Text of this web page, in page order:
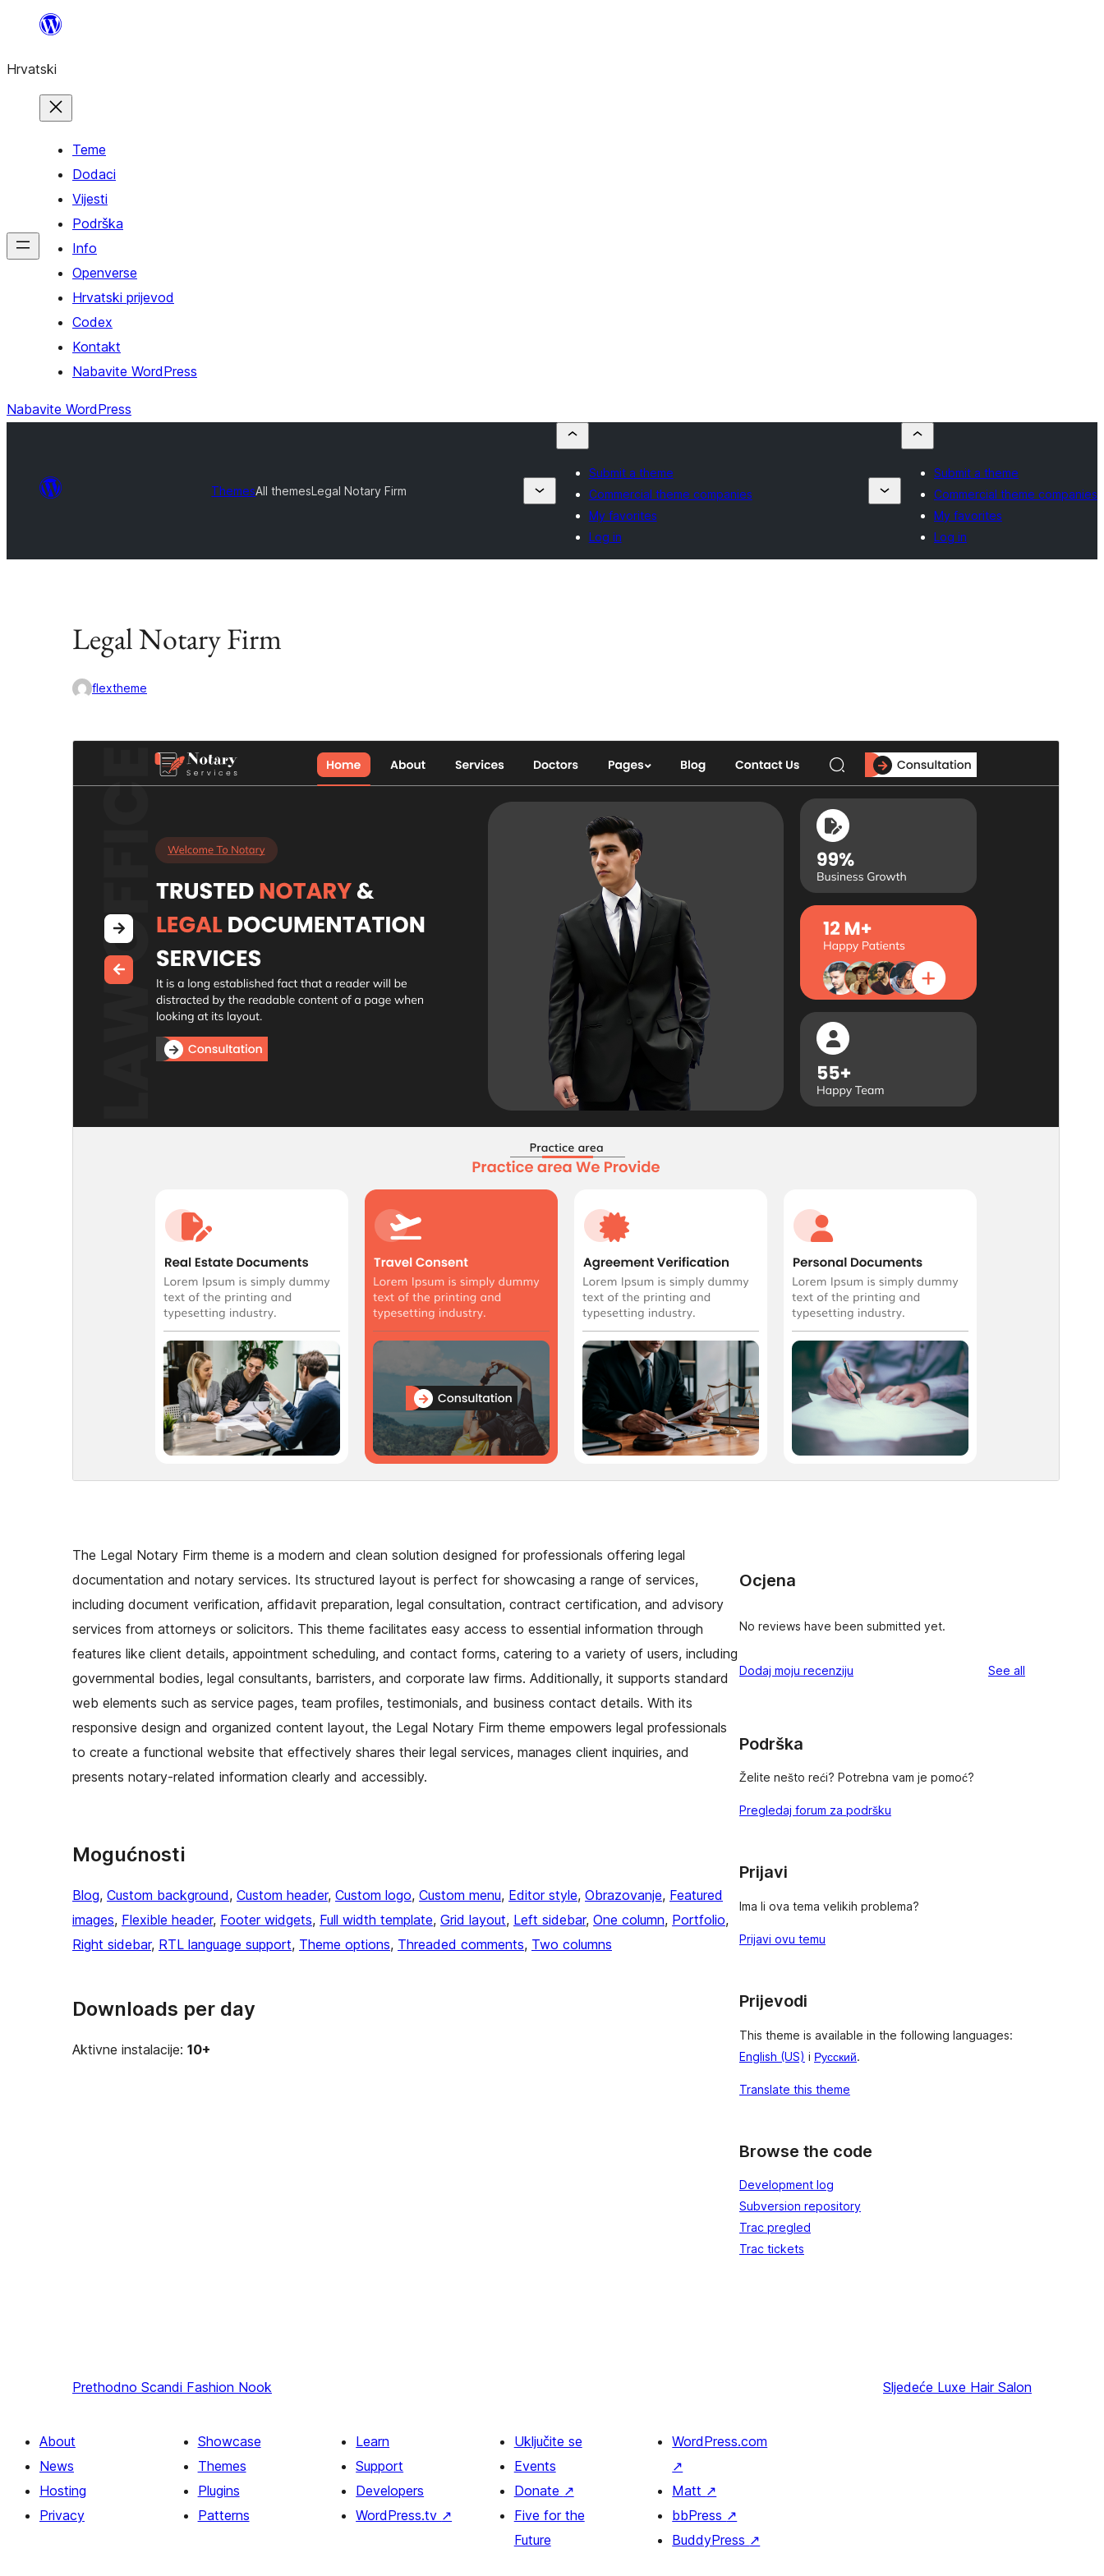
sadržaja
Hrvatski
Teme
Dodaci
Vijesti
Podrška
Info
Openverse
Hrvatski prijevod
Codex
Kontakt
Nabavite WordPress
Nabavite WordPress
ThemesAll themesLegal Notary Firm
Submit a theme
Commercial theme companies
My favorites
Log in
Submit a theme
Commercial theme companies
My favorites
Log in
Legal Notary Firm
flextheme
Commercial theme
Ova je tema besplatna, ali nudi dodatne plaćene
komercijalne nadogradnje ili podršku.
Pregledaj Preuzmi
Ovo je podtema temeFlex Multi Business
Active installations
PHP version
The Legal Notary Firm theme is a modern and clean solution designed for professionals offering legal
documentation and notary services. Its structured layout is perfect for showcasing a range of services,
including document verification, affidavit preparation, legal consultation, contract certification, and advisory
services from attorneys or solicitors. This theme facilitates easy access to essential information through
features like client details, appointment scheduling, and contact forms, catering to a variety of users, including
governmental bodies, legal consultants, barristers, and corporate law firms. Additionally, it supports standard
web elements such as service pages, team profiles, testimonials, and business contact details. With its
responsive design and organized content layout, the Legal Notary Firm theme empowers legal professionals
to create a functional website that effectively shares their legal services, manages client inquiries, and
presents notary-related information clearly and accessibly.
Mogućnosti
Blog, Custom background, Custom header, Custom logo, Custom menu, Editor style, Obrazovanje, Featured
images, Flexible header, Footer widgets, Full width template, Grid layout, Left sidebar, One column, Portfolio
Right sidebar, RTL language support, Theme options, Threaded comments, Two columns
Downloads per day
Aktivne instalacije: 10+
Ocjena
No reviews have been submitted yet.
Dodaj moju recenziju See all
Podrška
Želite nešto reći? Potrebna vam je pomoć?
Pregledaj forum za podršku
Prijavi
Ima li ova tema velikih problema?
Prijavi ovu temu
Prijevodi
This theme is available in the following languages:
English (US) i Русский.
Translate this theme
Browse the code
Development log
Subversion repository
Trac pregled
Trac tickets
Prethodno Scandi Fashion Nook Sljedeće Luxe Hair Salon
About
News
Hosting
Privacy
Showcase
Themes
Plugins
Patterns
Learn
Support
Developers
WordPress.tv ↗
Uključite se
Events
Donate ↗
Five for the
Future
WordPress.com
↗
Matt ↗
bbPress ↗
BuddyPress ↗